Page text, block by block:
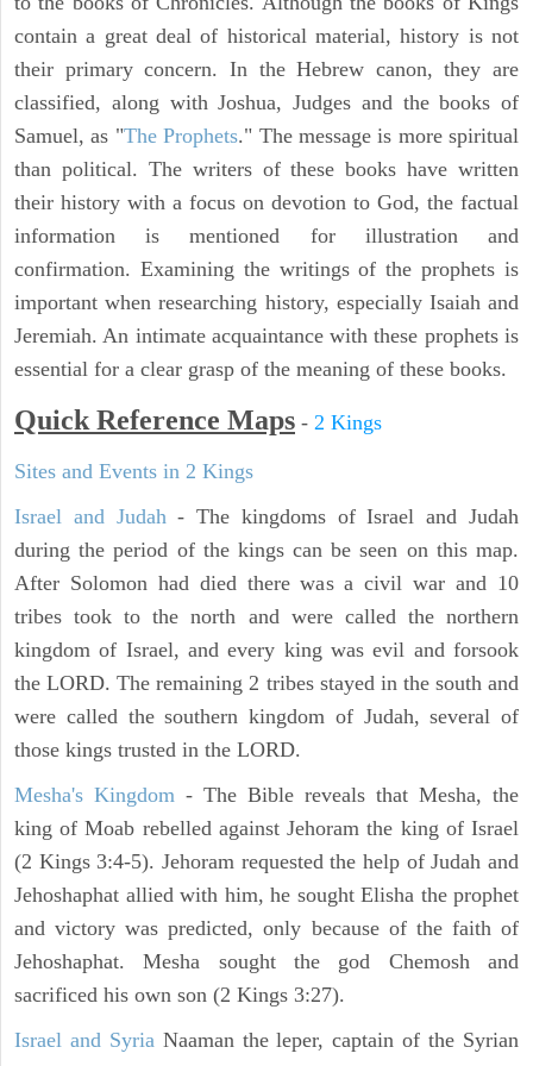
contain a great deal of historical material, history is not
their primary concern. In the Hebrew canon, they are
classified, along with Joshua, Judges and the books of
Samuel, as "The Prophets." The message is more spiritual
than political. The writers of these books have written
their history with a focus on devotion to God, the factual
information is mentioned for illustration and
confirmation. Examining the writings of the prophets is
important when researching history, especially Isaiah and
Jeremiah. An intimate acquaintance with these prophets is
essential for a clear grasp of the meaning of these books.
Quick Reference Maps - 2 Kings
Sites and Events in 2 Kings
Israel and Judah- The kingdoms of Israel and Judah
during the period of the kings can be seen on this map.
After Solomon had died there was a civil war and 10
tribes took to the north and were called the northern
kingdom of Israel, and every king was evil and forsook
the LORD. The remaining 2 tribes stayed in the south and
were called the southern kingdom of Judah, several of
those kings trusted in the LORD.
Mesha's Kingdom - The Bible reveals that Mesha, the
king of Moab rebelled against Jehoram the king of Israel
(2 Kings 3:4-5). Jehoram requested the help of Judah and
Jehoshaphat allied with him, he sought Elisha the prophet
and victory was predicted, only because of the faith of
Jehoshaphat. Mesha sought the god Chemosh and
sacrificed his own son (2 Kings 3:27).
Israel and SyriaNaaman the leper, captain of the Syrian